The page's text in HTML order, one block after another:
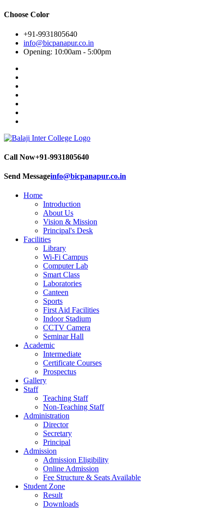
Choose Color
+91-9931805640
info@bicpanapur.co.in
Opening: 10:00am - 5:00pm
Call Now+91-9931805640
Send Messageinfo@bicpanapur.co.in
Home
Introduction
About Us
Vision & Mission
Principal's Desk
Facilities
Library
Wi-Fi Campus
Computer Lab
Smart Class
Laboratories
Canteen
Sports
First Aid Facilities
Indoor Stadium
CCTV Camera
Seminar Hall
Academic
Intermediate
Certificate Courses
Prospectus
Gallery
Staff
Teaching Staff
Non-Teaching Staff
Administration
Director
Secretary
Principal
Admission
Admission Eligibility
Online Admission
Fee Structure & Seats Available
Student Zone
Result
Downloads